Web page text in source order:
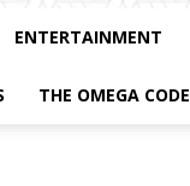
ENTERTAINMENT
THE OMEGA CODE